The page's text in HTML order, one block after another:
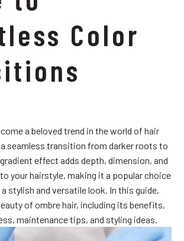
Color
a beloved trend in the world of hair
seamless transition from darker roots to
effect adds depth, dimension, and
your hairstyle, making it a popular choice
stylish and versatile look. In this guide,
of ombre hair, including its benefits,
maintenance tips, and styling ideas.